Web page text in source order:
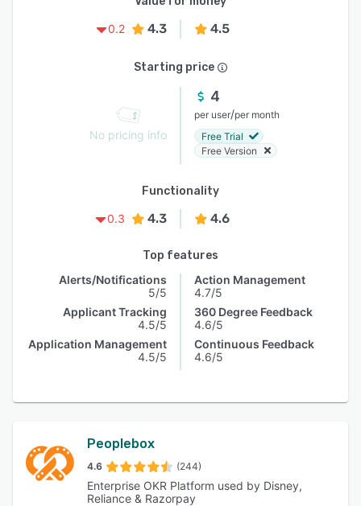
0.2
4.3 4.5
Starting price
No pricing info
4
per user/per month
Free Trial
Free Version
Functionality
0.3
4.3 4.6
Top features
Alerts/Notifications
5/5
Applicant Tracking
4.5/5
Application Management
4.5/5
Action Management
4.7/5
360 Degree Feedback
4.6/5
Continuous Feedback
4.6/5
Peoplebox
4.6 (244)
Enterprise OKR Platform used by Disney,
Reliance & Razorpay